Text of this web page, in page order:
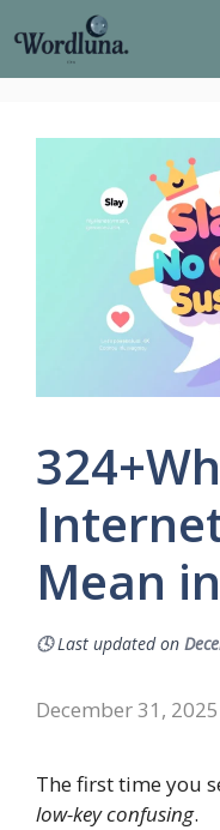
to
content
Mean
🕓Last updated on
December 31, 2025
The first time you
low-key confusing.